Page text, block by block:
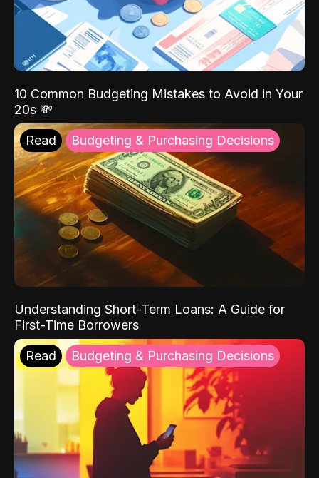
10 Common Budgeting Mistakes to Avoid in Your
20s 💸
Read Budgeting & Purchasing Decisions
Understanding Short-Term Loans: A Guide for
First-Time Borrowers
Read Budgeting & Purchasing Decisions